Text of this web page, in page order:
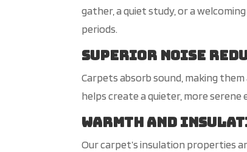
gather, a quiet study, or a
periods.
Superior Noise
Carpets absorb sound, making
helps create a quieter, more
Warmth and
Our carpet’s insulation properties